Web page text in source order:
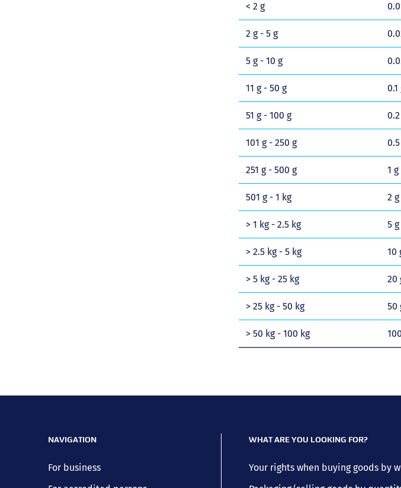
< 2 g
2 g - 5 g
5 g - 10 g
11 g - 50 g 0.1
51 g - 100 g
101 g - 250 g
251 g - 500 g 1 g
501 g - 1 kg 2 g
> 1 kg - 2.5 kg 5 g
> 2.5 kg - 5 kg 10
> 5 kg - 25 kg 20
> 25 kg - 50 kg 50
> 50 kg - 100 kg
NAVIGATION
For business
WHAT ARE YOU LOOKING FOR?
Your rights when buying goods by